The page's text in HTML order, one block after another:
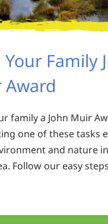
Your Family
family a John Muir
one of these tasks
and nature
Follow our easy